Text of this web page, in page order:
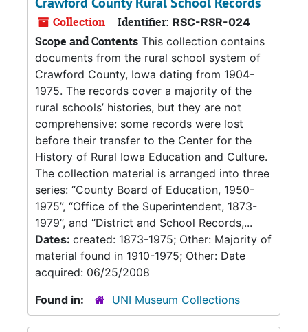
Collection Identifier: RSC-RSR-024
Scope and Contents This collection contains
documents from the rural school system of
Crawford County, Iowa dating from 1904-
1975. The records cover a majority of the
rural schools’ histories, but they are not
comprehensive: some records were lost
before their transfer to the Center for the
History of Rural Iowa Education and Culture.
The collection material is arranged into three
series: “County Board of Education, 1950-
1975”, “Office of the Superintendent, 1873-
1979”, and “District and School Records,...
Dates: created: 1873-1975; Other: Majority of
material found in 1910-1975; Other: Date
acquired: 06/25/2008
Found in:
UNI Museum Collections